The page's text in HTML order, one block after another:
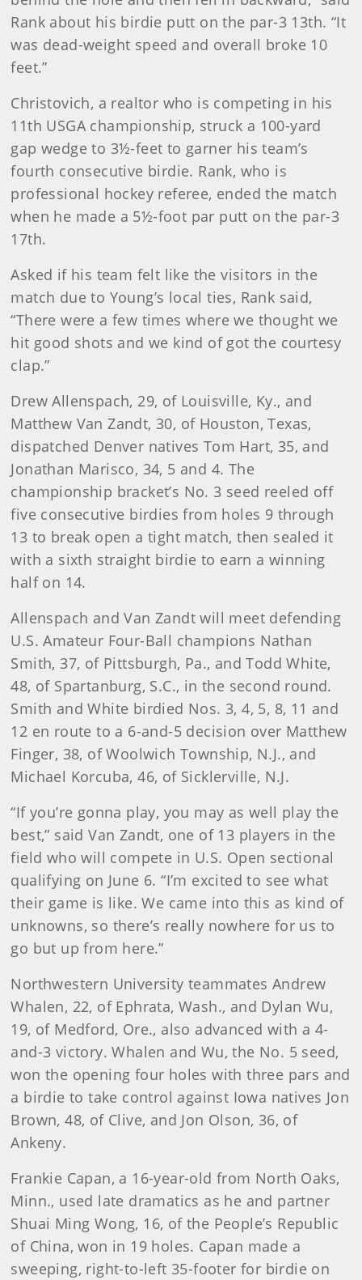
Rank about his birdie putt on the par-3 13th. “It
was dead-weight speed and overall broke 10
feet.”
Christovich, a realtor who is competing in his
11th USGA championship, struck a 100-yard
gap wedge to 3½-feet to garner his team’s
fourth consecutive birdie. Rank, who is
professional hockey referee, ended the match
when he made a 5½-foot par putt on the par-3
17th.
Asked if his team felt like the visitors in the
match due to Young’s local ties, Rank said,
“There were a few times where we thought we
hit good shots and we kind of got the courtesy
clap.”
Drew Allenspach, 29, of Louisville, Ky., and
Matthew Van Zandt, 30, of Houston, Texas,
dispatched Denver natives Tom Hart, 35, and
Jonathan Marisco, 34, 5 and 4. The
championship bracket’s No. 3 seed reeled off
five consecutive birdies from holes 9 through
13 to break open a tight match, then sealed it
with a sixth straight birdie to earn a winning
half on 14.
Allenspach and Van Zandt will meet defending
U.S. Amateur Four-Ball champions Nathan
Smith, 37, of Pittsburgh, Pa., and Todd White,
48, of Spartanburg, S.C., in the second round.
Smith and White birdied Nos. 3, 4, 5, 8, 11 and
12 en route to a 6-and-5 decision over Matthew
Finger, 38, of Woolwich Township, N.J., and
Michael Korcuba, 46, of Sicklerville, N.J.
“If you’re gonna play, you may as well play the
best,” said Van Zandt, one of 13 players in the
field who will compete in U.S. Open sectional
qualifying on June 6. “I’m excited to see what
their game is like. We came into this as kind of
unknowns, so there’s really nowhere for us to
go but up from here.”
Northwestern University teammates Andrew
Whalen, 22, of Ephrata, Wash., and Dylan Wu,
19, of Medford, Ore., also advanced with a 4-
and-3 victory. Whalen and Wu, the No. 5 seed,
won the opening four holes with three pars and
a birdie to take control against Iowa natives Jon
Brown, 48, of Clive, and Jon Olson, 36, of
Ankeny.
Frankie Capan, a 16-year-old from North Oaks,
Minn., used late dramatics as he and partner
Shuai Ming Wong, 16, of the People’s Republic
of China, won in 19 holes. Capan made a
sweeping, right-to-left 35-footer for birdie on